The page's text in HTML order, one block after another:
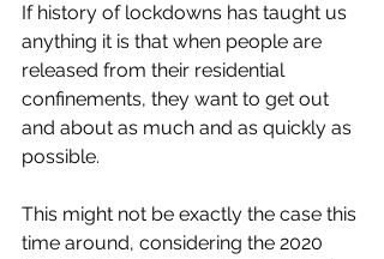
If history of lockdowns has taught us
anything it is that when people are
released from their residential
confinements, they want to get out
and about as much and as quickly as
possible.
This might not be exactly the case this
time around, considering the 2020